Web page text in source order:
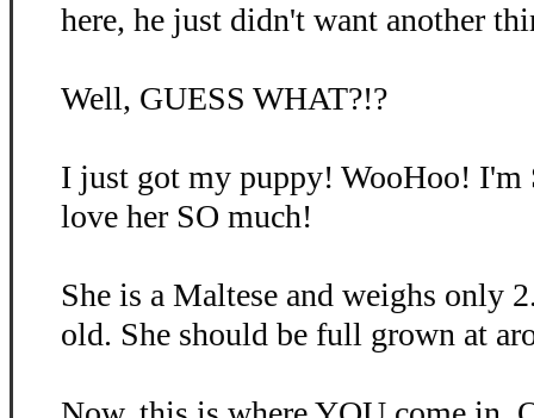
here, he just didn't want another
Well, GUESS WHAT?!?
I just got my puppy! WooHoo! I'm
love her SO much!
She is a Maltese and weighs only
old. She should be full grown at